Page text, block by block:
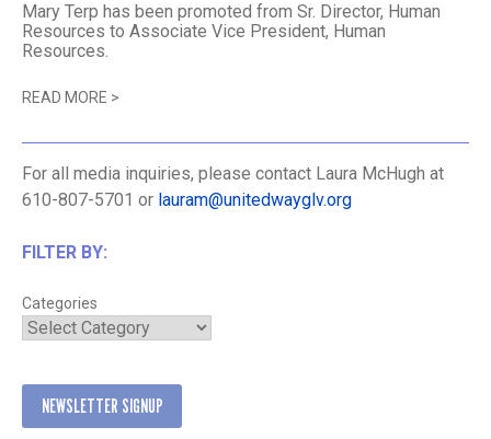
For all media inquiries, please contact Laura McHugh at
610-807-5701 or lauram@unitedwayglv.org
FILTER BY:
Categories
NEWSLETTER SIGNUP
Mary Terp has been promoted from Sr. Director, Human
Resources to Associate Vice President, Human
Resources.
READ MORE >